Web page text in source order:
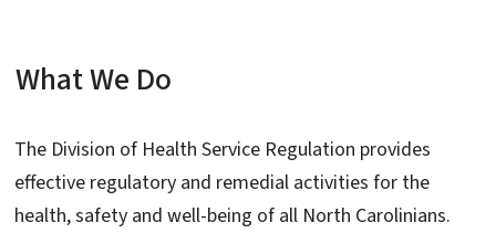
What We Do
The Division of Health Service Regulation provides
effective regulatory and remedial activities for the
health, safety and well-being of all North Carolinians.